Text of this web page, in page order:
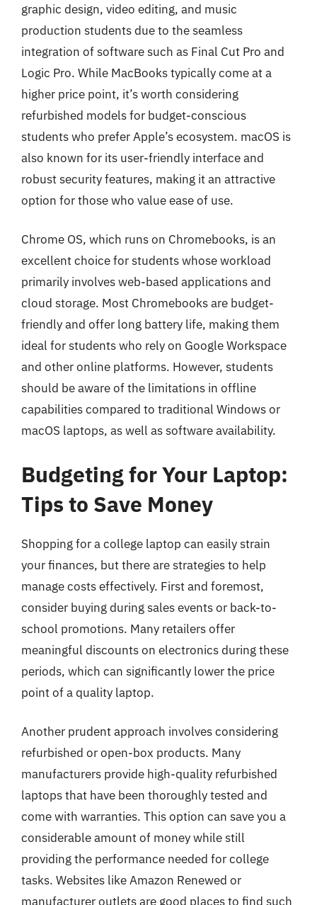
graphic design, video editing, and music
production students due to the seamless
integration of software such as Final Cut Pro and
Logic Pro. While MacBooks typically come at a
higher price point, it’s worth considering
refurbished models for budget-conscious
students who prefer Apple’s ecosystem. macOS is
also known for its user-friendly interface and
robust security features, making it an attractive
option for those who value ease of use.
Chrome OS, which runs on Chromebooks, is an
excellent choice for students whose workload
primarily involves web-based applications and
cloud storage. Most Chromebooks are budget-
friendly and offer long battery life, making them
ideal for students who rely on Google Workspace
and other online platforms. However, students
should be aware of the limitations in offline
capabilities compared to traditional Windows or
macOS laptops, as well as software availability.
Budgeting for Your Laptop:
Tips to Save Money
Shopping for a college laptop can easily strain
your finances, but there are strategies to help
manage costs effectively. First and foremost,
consider buying during sales events or back-to-
school promotions. Many retailers offer
meaningful discounts on electronics during these
periods, which can significantly lower the price
point of a quality laptop.
Another prudent approach involves considering
refurbished or open-box products. Many
manufacturers provide high-quality refurbished
laptops that have been thoroughly tested and
come with warranties. This option can save you a
considerable amount of money while still
providing the performance needed for college
tasks. Websites like Amazon Renewed or
manufacturer outlets are good places to find such